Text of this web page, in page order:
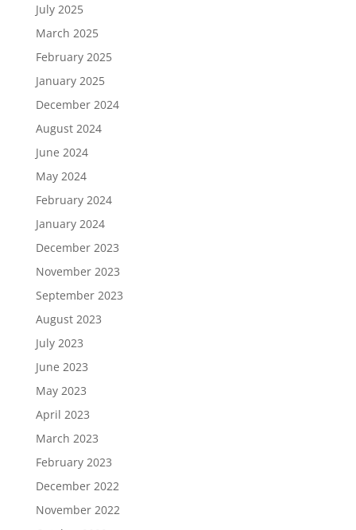
July 2025
March 2025
February 2025
January 2025
December 2024
August 2024
June 2024
May 2024
February 2024
January 2024
December 2023
November 2023
September 2023
August 2023
July 2023
June 2023
May 2023
April 2023
March 2023
February 2023
December 2022
November 2022